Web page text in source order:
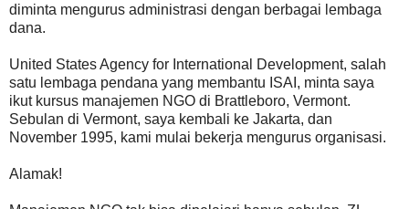
diminta mengurus administrasi dengan berbagai lembaga
dana.
United States Agency for International Development, salah
satu lembaga pendana yang membantu ISAI, minta saya
ikut kursus manajemen NGO di Brattleboro, Vermont.
Sebulan di Vermont, saya kembali ke Jakarta, dan
November 1995, kami mulai bekerja mengurus organisasi.
Alamak!